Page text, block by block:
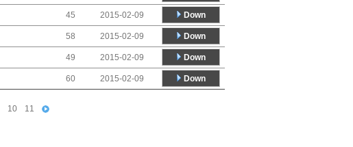
45 2015-02-09 Down
58 2015-02-09 Down
49 2015-02-09 Down
60 2015-02-09 Down
10 11